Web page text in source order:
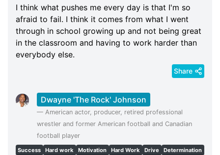
I think what pushes me every day is that I'm so
afraid to fail. I think it comes from what I went
through in school growing up and not being great
in the classroom and having to work harder than
everybody else.
Share
Dwayne 'The Rock' Johnson
— American actor, producer, retired professional
wrestler and former American football and Canadian
football player
Success Hard work Motivation Hard Work Drive Determination